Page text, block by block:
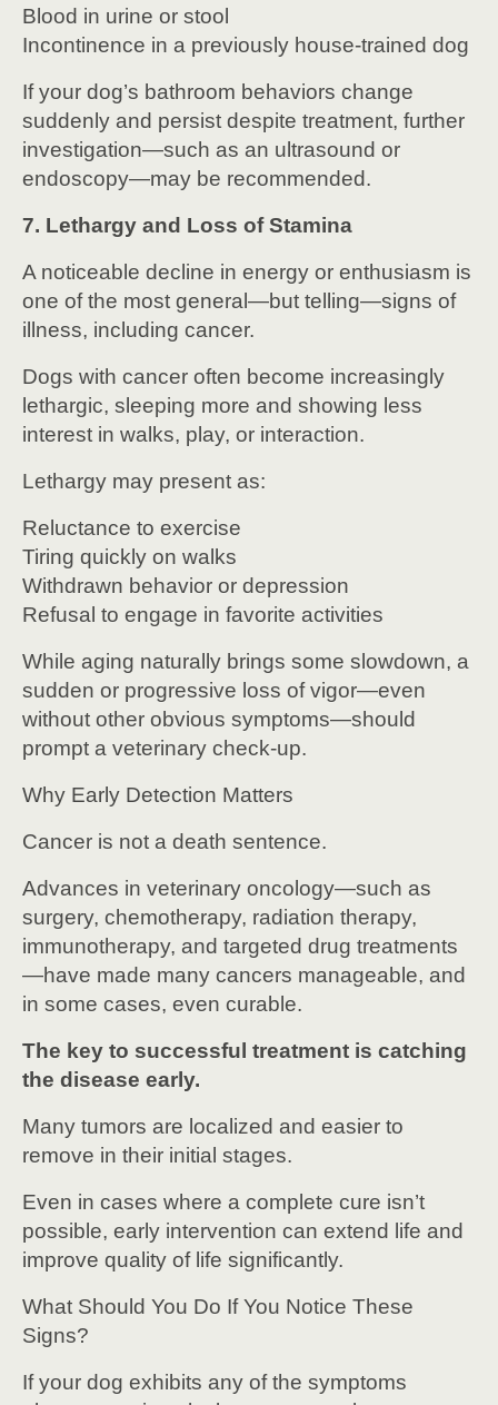
Blood in urine or stool
Incontinence in a previously house-trained dog
If your dog’s bathroom behaviors change
suddenly and persist despite treatment, further
investigation—such as an ultrasound or
endoscopy—may be recommended.
7. Lethargy and Loss of Stamina
A noticeable decline in energy or enthusiasm is
one of the most general—but telling—signs of
illness, including cancer.
Dogs with cancer often become increasingly
lethargic, sleeping more and showing less
interest in walks, play, or interaction.
Lethargy may present as:
Reluctance to exercise
Tiring quickly on walks
Withdrawn behavior or depression
Refusal to engage in favorite activities
While aging naturally brings some slowdown, a
sudden or progressive loss of vigor—even
without other obvious symptoms—should
prompt a veterinary check-up.
Why Early Detection Matters
Cancer is not a death sentence.
Advances in veterinary oncology—such as
surgery, chemotherapy, radiation therapy,
immunotherapy, and targeted drug treatments
—have made many cancers manageable, and
in some cases, even curable.
The key to successful treatment is catching
the disease early.
Many tumors are localized and easier to
remove in their initial stages.
Even in cases where a complete cure isn’t
possible, early intervention can extend life and
improve quality of life significantly.
What Should You Do If You Notice These
Signs?
If your dog exhibits any of the symptoms